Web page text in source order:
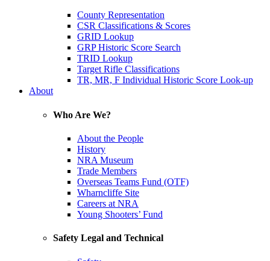
County Representation
CSR Classifications & Scores
GRID Lookup
GRP Historic Score Search
TRID Lookup
Target Rifle Classifications
TR, MR, F Individual Historic Score Look-up
About
Who Are We?
About the People
History
NRA Museum
Trade Members
Overseas Teams Fund (OTF)
Wharncliffe Site
Careers at NRA
Young Shooters’ Fund
Safety Legal and Technical